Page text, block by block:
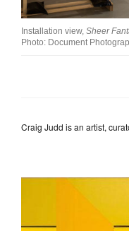
Installation view, Sheer
Photo: Document
Craig Judd is an artist,